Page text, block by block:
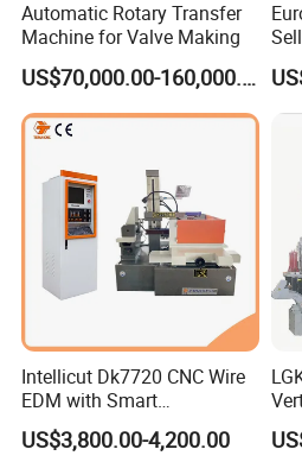
Certifications
Automatic Rotary Transfer
Machine for Valve Making
US$70,000.00-160,000.00
Intellicut Dk7720 CNC Wire
EDM with Smart
Programming Wire Cut
Machine
US$3,800.00-4,200.00